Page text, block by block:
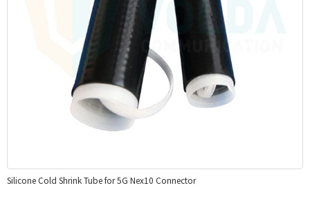
Silicone Cold Shrink Tube for 5G Nex10 Connector